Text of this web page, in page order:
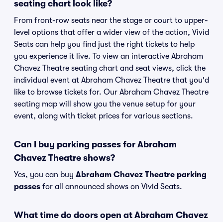
seating chart look like?
From front-row seats near the stage or court to upper-
level options that offer a wider view of the action, Vivid
Seats can help you find just the right tickets to help
you experience it live. To view an interactive Abraham
Chavez Theatre seating chart and seat views, click the
individual event at Abraham Chavez Theatre that you'd
like to browse tickets for. Our Abraham Chavez Theatre
seating map will show you the venue setup for your
event, along with ticket prices for various sections.
Can I buy parking passes for Abraham
Chavez Theatre shows?
Yes, you can buy Abraham Chavez Theatre parking
passes for all announced shows on Vivid Seats.
What time do doors open at Abraham Chavez